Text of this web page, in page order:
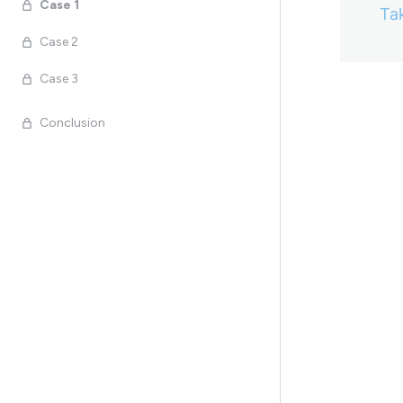
Case 1
Case 2
Case 3
Conclusion